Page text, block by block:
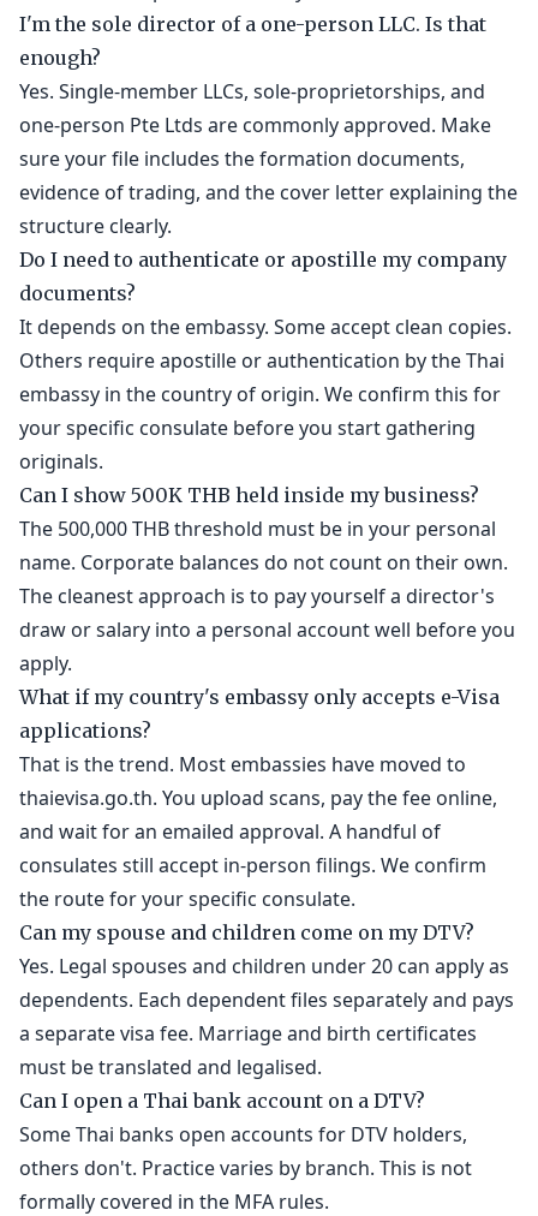
I'm the sole director of a one-person LLC. Is that
enough?
Yes. Single-member LLCs, sole-proprietorships, and
one-person Pte Ltds are commonly approved. Make
sure your file includes the formation documents,
evidence of trading, and the cover letter explaining the
structure clearly.
Do I need to authenticate or apostille my company
documents?
It depends on the embassy. Some accept clean copies.
Others require apostille or authentication by the Thai
embassy in the country of origin. We confirm this for
your specific consulate before you start gathering
originals.
Can I show 500K THB held inside my business?
The 500,000 THB threshold must be in your personal
name. Corporate balances do not count on their own.
The cleanest approach is to pay yourself a director's
draw or salary into a personal account well before you
apply.
What if my country's embassy only accepts e-Visa
applications?
That is the trend. Most embassies have moved to
thaievisa.go.th. You upload scans, pay the fee online,
and wait for an emailed approval. A handful of
consulates still accept in-person filings. We confirm
the route for your specific consulate.
Can my spouse and children come on my DTV?
Yes. Legal spouses and children under 20 can apply as
dependents. Each dependent files separately and pays
a separate visa fee. Marriage and birth certificates
must be translated and legalised.
Can I open a Thai bank account on a DTV?
Some Thai banks open accounts for DTV holders,
others don't. Practice varies by branch. This is not
formally covered in the MFA rules.